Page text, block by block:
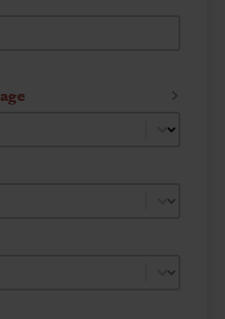
facet
facet
facet